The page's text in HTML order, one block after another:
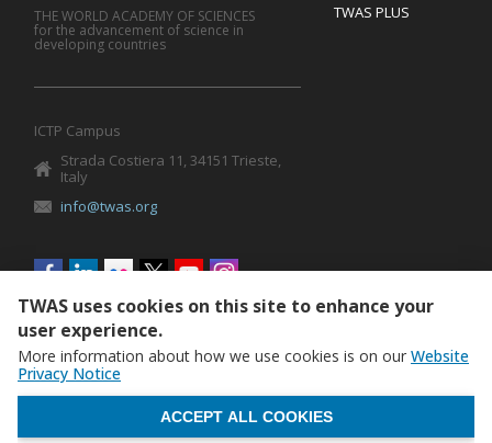
TWAS PLUS
THE WORLD ACADEMY OF SCIENCES
for the advancement of science in
developing countries
ICTP Campus
Strada Costiera 11, 34151 Trieste,
Italy
info@twas.org
Social
menu
TWAS uses cookies on this site to enhance your
user experience.
More information about how we use cookies is on our Website
Privacy Notice
ACCEPT ALL COOKIES
WITHDRAW CONSENT